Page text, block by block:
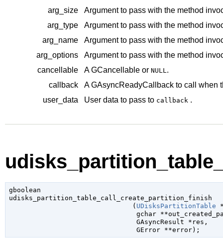
arg_size
Argument to pass with the method
arg_type
Argument to pass with the method
arg_name
Argument to pass with the method
arg_options
Argument to pass with the method
cancellable
AGCancellable or NULL .
callback
AGAsyncReadyCallback to call when
user_data
User data to pass to callback .
gboolean
udisks_partition_table_call_create_partition_finish
                               (
UDisksPartitionTable
gchar
GAsyncResult *res ,
GError **error);